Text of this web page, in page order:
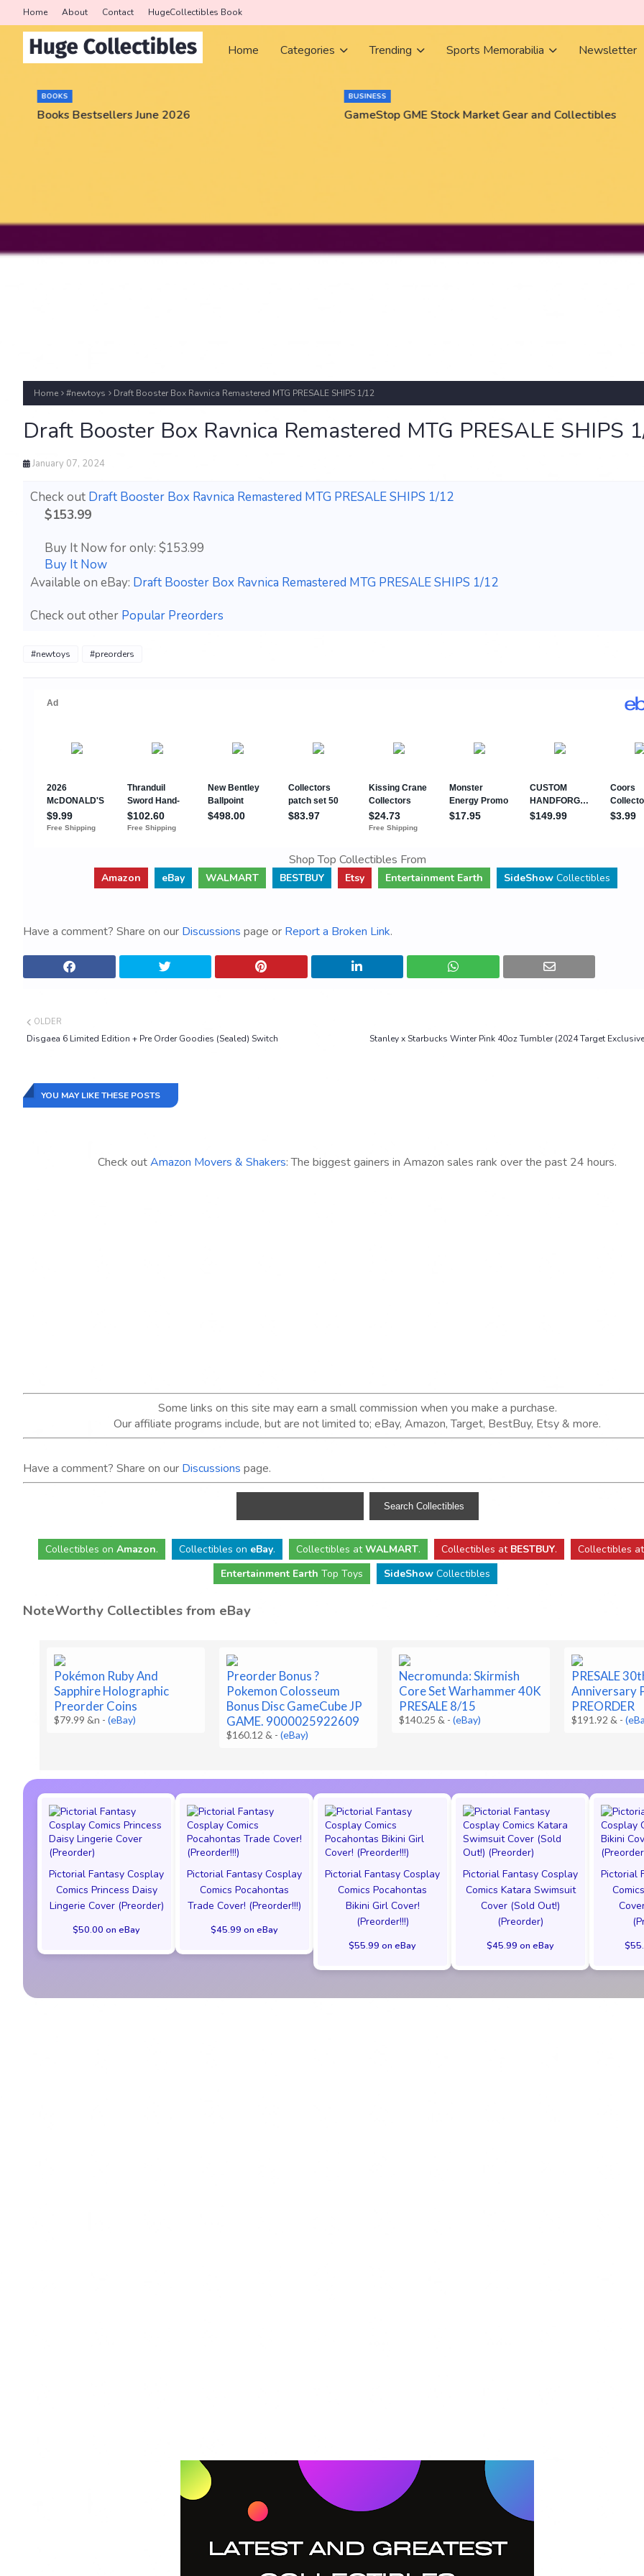
Home About Contact HugeCollectibles Book
Home Categories Trending Sports Memorabilia Newsletter
BOOKS
Books Bestsellers June 2026
BUSINESS
GameStop GME Stock Market Gear and Collectibles
Home #newtoys Draft Booster Box Ravnica Remastered MTG PRESALE SHIPS 1/12
Draft Booster Box Ravnica Remastered MTG PRESALE SHIPS
January 07, 2024
Check out Draft Booster Box Ravnica Remastered MTG PRESALE SHIPS 1/12
$153.99
Buy It Now for only: $153.99
Buy It Now
Available on eBay: Draft Booster Box Ravnica Remastered MTG PRESALE SHIPS 1/12
Check out other Popular Preorders
#newtoys #preorders
Shop Top Collectibles From
Amazon eBay WALMART BESTBUY Etsy Entertainment Earth SideShowCollectibles
Have a comment? Share on our Discussions page or Report a Broken Link.
Stanley x Starbucks Winter Pink 40oz Tumbler (2024 Target
OLDER
Disgaea 6 Limited Edition + Pre Order Goodies (Sealed) Switch
YOU MAY LIKE THESE POSTS
Check outAmazon Movers & Shakers: The biggest gainers in Amazon sales rank over the past 24 hours.
Some links on this site may earn a small commission when you make a purchase.
Our affiliate programs include, but are not limited to; eBay, Amazon, Target, BestBuy, Etsy & more.
Have a comment? Share on our Discussions page.
Collectibles on Amazon. Collectibles on eBay. Collectibles atWALMART. Collectibles at BESTBUY. Collectibles at
Entertainment Earth Top Toys SideShow Collectibles
NoteWorthy Collectibles from eBay
Pokémon Ruby And
Sapphire Holographic
Preorder Coins
$79.99 &n -(eBay)
Preorder Bonus ?
Pokemon Colosseum
Bonus Disc GameCube JP
GAME. 9000025922609
$160.12 & -(eBay)
Necromunda: Skirmish
Core Set Warhammer 40K
PRESALE 8/15
$140.25 & -(eBay)
PRESALE
Anniversary
PREORDER
$191.92 & -
Pictorial Fantasy Cosplay
Comics Princess Daisy
Lingerie Cover (Preorder)
$50.00 on eBay
Pictorial Fantasy Cosplay
Comics Pocahontas
Trade Cover! (Preorder!!!)
$45.99 on eBay
Pictorial Fantasy Cosplay
Comics Pocahontas
Bikini Girl Cover!
(Preorder!!!)
$55.99 on eBay
Pictorial Fantasy Cosplay
Comics Katara Swimsuit
Cover (Sold Out!)
(Preorder)
$45.99 on eBay
Pictorial